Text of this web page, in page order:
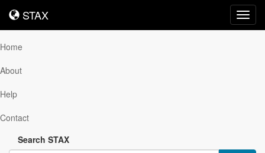
STAX
STAX
Home
About
Help
Contact
Search STAX